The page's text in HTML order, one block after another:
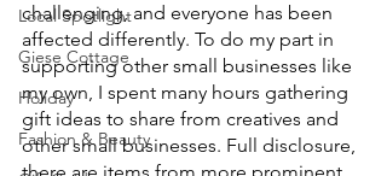
Local Spotlight
Giese Cottage
Holiday
Fashion & Beauty
challenging, and everyone has been
affected differently. To do my part in
supporting other small businesses like
my own, I spent many hours gathering
gift ideas to share from creatives and
other small businesses. Full disclosure,